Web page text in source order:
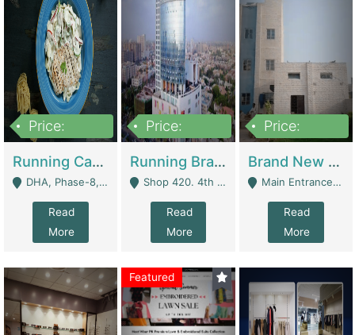
Price:
Running Cafe Cum Restaurant In DHA Phase-8 For Sale | Restaurants
DHA, Phase-8, Karachi - Karachi
Read
More
Price:
Running Branch For Sale | Restaurants
Shop 420. 4th Floor, Ocean Mall, Clifton Block 9 - Karachi
Read
More
Price:
Brand New Flour Mill For Sale In Multan | Manufactures
Main Entrance Industrial Estate Shershah Bypass Road Multan - Multan
Read
More
Featured